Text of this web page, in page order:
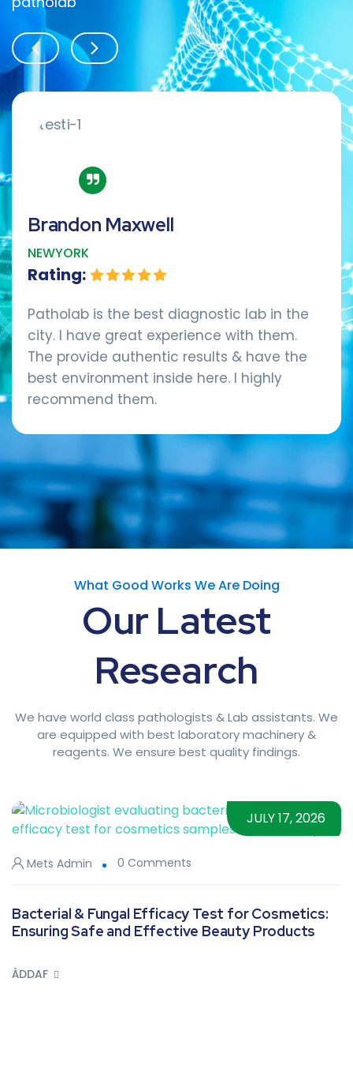
Brandon Maxwell
NEWYORK
Rating:
Patholab is the best diagnostic lab in the
city. I have great experience with them.
The provide authentic results & have the
best environment inside here. I highly
recommend them.
What Good Works We Are Doing
Our Latest
Research
We have world class pathologists & Lab assistants. We
are equipped with best laboratory machinery &
reagents. We ensure best quality findings.
JULY 17, 2026
Mets Admin 0 Comments
Bacterial & Fungal Efficacy Test for Cosmetics:
Ensuring Safe and Effective Beauty Products
ÀDDAF